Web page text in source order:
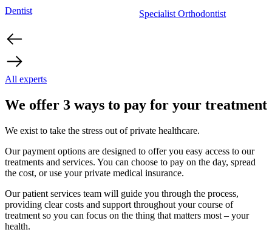
Dentist Specialist Orthodontist
All experts
We offer 3 ways to pay for your treatment
We exist to take the stress out of private healthcare.
Our payment options are designed to offer you easy access to our
treatments and services. You can choose to pay on the day, spread
the cost, or use your private medical insurance.
Our patient services team will guide you through the process,
providing clear costs and support throughout your course of
treatment so you can focus on the thing that matters most – your
health.